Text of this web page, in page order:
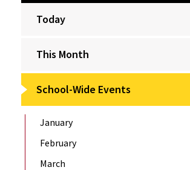
Today
This Month
School-Wide Events
January
February
March